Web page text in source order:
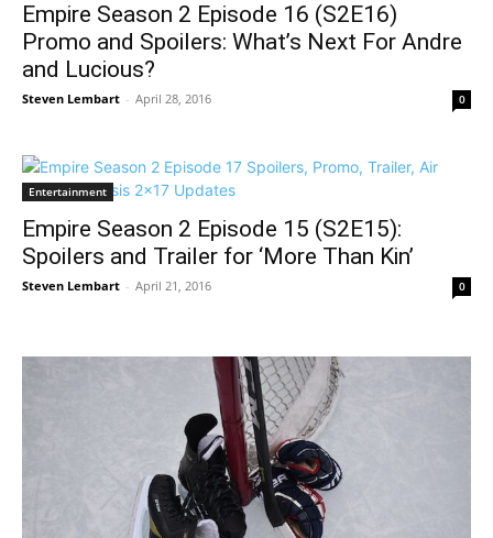
Empire Season 2 Episode 16 (S2E16)
Promo and Spoilers: What’s Next For Andre
and Lucious?
Steven Lembart - April 28, 2016 0
Entertainment
Empire Season 2 Episode 15 (S2E15):
Spoilers and Trailer for ‘More Than Kin’
Steven Lembart - April 21, 2016 0